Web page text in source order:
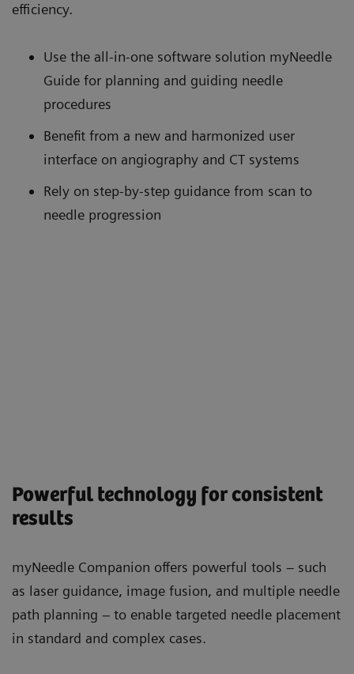
efficiency.
Use the all-in-one software solution myNeedle
Guide for planning and guiding needle
procedures
Benefit from a new and harmonized user
interface on angiography and CT systems
Rely on step-by-step guidance from scan to
needle progression
Powerful technology for consistent
results
myNeedle Companion offers powerful tools – such
as laser guidance, image fusion, and multiple needle
path planning – to enable targeted needle placement
in standard and complex cases.